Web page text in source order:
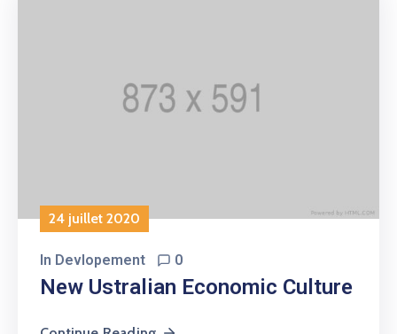
24 juillet 2020
In Devlopement 0
New Ustralian Economic Culture